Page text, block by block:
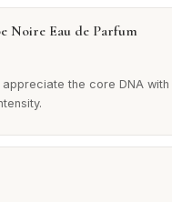
Noire Eau de Parfum
appreciate the core DNA